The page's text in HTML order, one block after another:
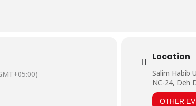
Location
Salim Habib
NC-24, Deh
OTHER